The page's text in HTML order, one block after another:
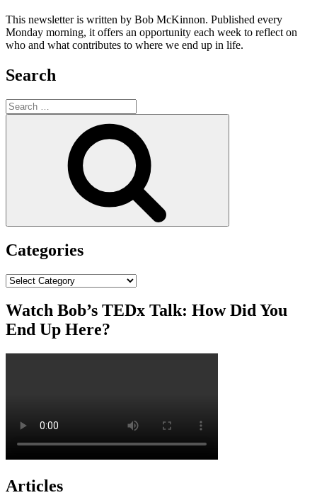
This newsletter is written by Bob McKinnon. Published every
Monday morning, it offers an opportunity each week to reflect on
who and what contributes to where we end up in life.
Search
Search
for:
Categories
Categories
Watch Bob’s TEDx Talk: How Did You
End Up Here?
Articles